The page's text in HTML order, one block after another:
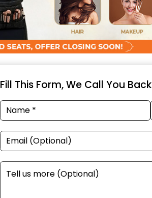
Fill This Form, We Call You Back